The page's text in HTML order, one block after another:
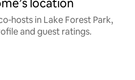
location
in Lake Forest Park,
and guest ratings.